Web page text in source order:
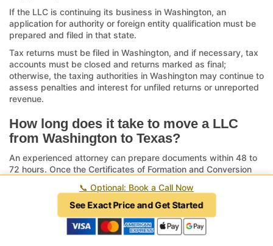
If the LLC is continuing its business in Washington, an
application for authority or foreign entity qualification must be
prepared and filed in that state.
Tax returns must be filed in Washington, and if necessary, tax
accounts must be closed and returns marked as final;
otherwise, the taxing authorities in Washington may continue to
assess penalties and interest for unfiled returns or unreported
revenue.
How long does it take to move a LLC
from Washington to Texas?
An experienced attorney can prepare documents within 48 to
72 hours. Once the Certificates of Formation and Conversion
, the review period may range from two weeks or less
to over six weeks when submitted by mail. After approval, the
statement of conversion must be submitted to Washington,
which triggers a subsequent review period of six to eight
weeks depending on the processing backlog of Washington.
📞 Optional: Book a Call Now
See Exact Price and Get Started